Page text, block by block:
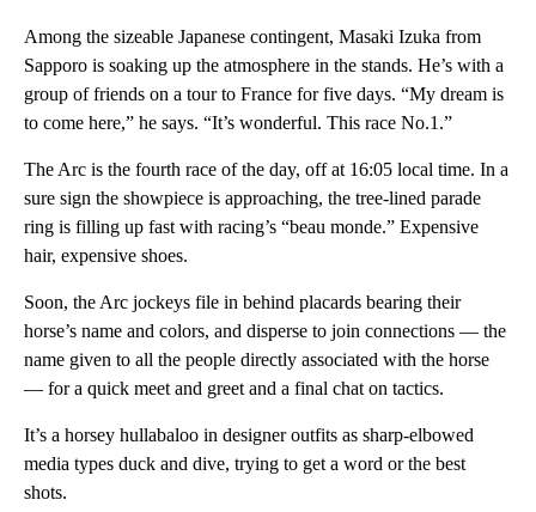
Among the sizeable Japanese contingent, Masaki Izuka from
Sapporo is soaking up the atmosphere in the stands. He’s with a
group of friends on a tour to France for five days. “My dream is
to come here,” he says. “It’s wonderful. This race No.1.”
The Arc is the fourth race of the day, off at 16:05 local time. In a
sure sign the showpiece is approaching, the tree-lined parade
ring is filling up fast with racing’s “beau monde.” Expensive
hair, expensive shoes.
Soon, the Arc jockeys file in behind placards bearing their
horse’s name and colors, and disperse to join connections — the
name given to all the people directly associated with the horse
— for a quick meet and greet and a final chat on tactics.
It’s a horsey hullabaloo in designer outfits as sharp-elbowed
media types duck and dive, trying to get a word or the best
shots.